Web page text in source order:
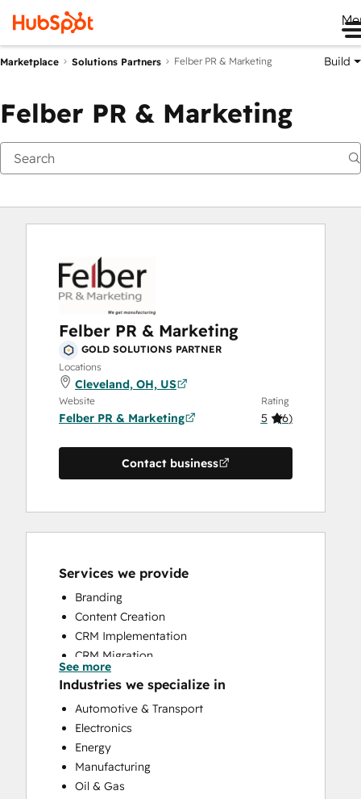
Marketplace Solutions Partners Felber PR & Marketing Build
Felber PR & Marketing
Felber PR & Marketing
GOLD SOLUTIONS PARTNER
Locations
Cleveland, OH, US
Website
Felber PR & Marketing
Rating
5 (6)
Contact business
Services we provide
Branding
Content Creation
CRM Implementation
CRM Migration
Customer Marketing
Email Marketing
Full Inbound Marketing Services
Paid Advertising
Public Relations
Sales and Marketing Alignment
Sales Coaching and Training
See more
Industries we specialize in
Automotive & Transport
Electronics
Energy
Manufacturing
Oil & Gas